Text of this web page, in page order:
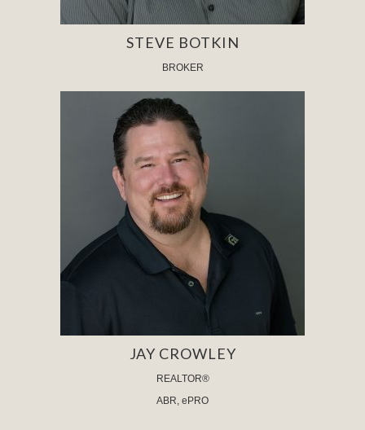
STEVE BOTKIN
BROKER
JAY CROWLEY
REALTOR®
ABR, ePRO